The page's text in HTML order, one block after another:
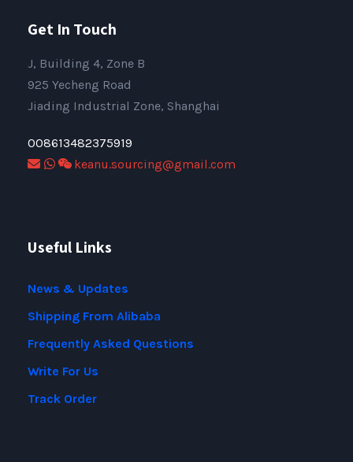
Get In Touch
J, Building 4, Zone B
925 Yecheng Road
Jiading Industrial Zone, Shanghai
008613482375919
keanu.sourcing@gmail.com
Useful Links
News & Updates
Shipping From Alibaba
Frequently Asked Questions
Write For Us
Track Order